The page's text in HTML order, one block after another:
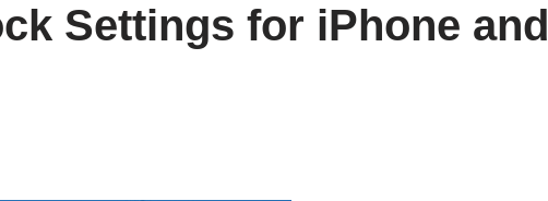
Settings for iPhone and